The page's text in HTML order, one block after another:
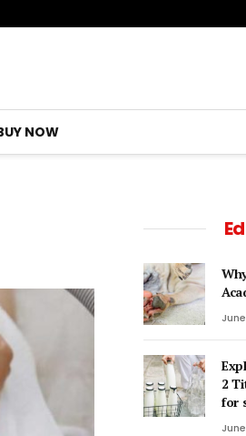
NOW
2
for